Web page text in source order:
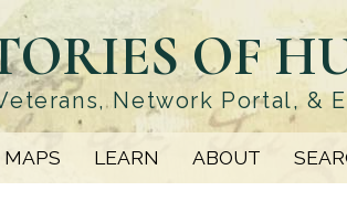
OF
Network Portal, &
MAPS LEARN ABOUT